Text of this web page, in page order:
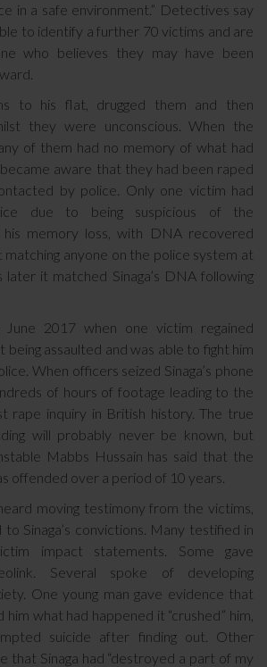
in a safe environment.” Detectives say
to identify a further 70 victims and are
who believes they may have been
to his flat, drugged them and then
they were unconscious. When the
of them had no memory of what had
aware that they had been raped
by police. Only one victim had
due to being suspicious of the
his memory loss, with DNA recovered
matching anyone on the police system at
it matched Sinaga’s DNA following
2017 when one victim regained
being assaulted and was able to fight him
When officers seized Sinaga’s phone
of hours of footage leading to the
rape inquiry in British history. The true
will probably never be known, but
Mabbs Hussain has said that the
offended over a period of 10 years.
moving testimony from the victims,
Sinaga’s convictions. Many testified in
impact statements. Some gave
Several spoke of developing
One young man gave evidence that
what had happened it “crushed” him,
suicide after finding out. Other
that Sinaga had “destroyed a part of my